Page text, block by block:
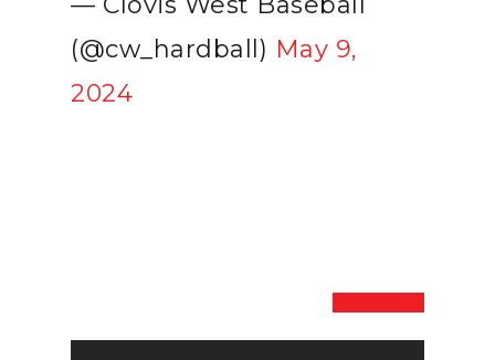
(@cw_hardball) May 9,
2024